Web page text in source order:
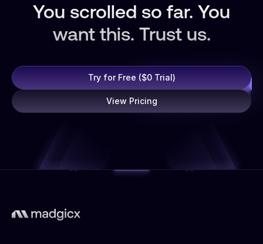
You scrolled so far. You
want this. Trust us.
Try for Free ($0 Trial)
View Pricing